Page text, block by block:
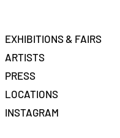
EXHIBITIONS & FAIRS
ARTISTS
PRESS
LOCATIONS
INSTAGRAM